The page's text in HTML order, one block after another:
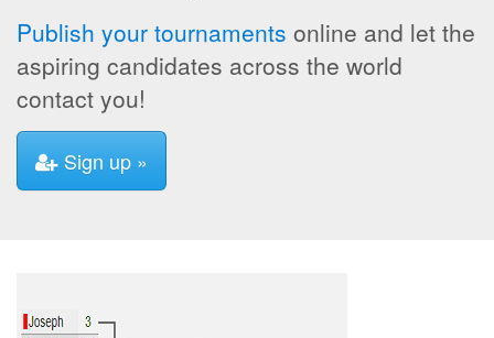
Publish your tournaments online and let the
aspiring candidates across the world
contact you!
Sign up »